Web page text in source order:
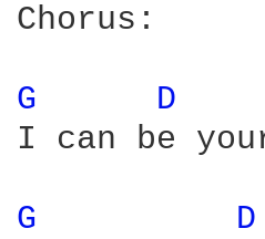
Chorus:
G D
I can be
G
D